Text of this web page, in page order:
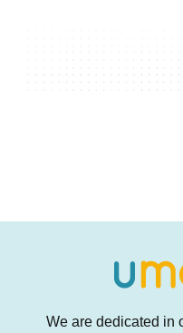
We are dedicated in